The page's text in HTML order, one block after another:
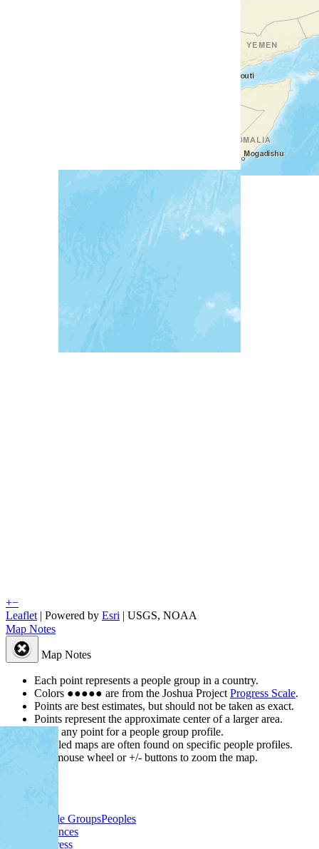
+−
Leaflet | Powered by Esri | USGS, NOAA
Map Notes
Map Notes
Each point represents a people group in a country.
Colors ●●●●● are from the Joshua Project Progress Scale.
Points are best estimates, but should not be taken as exact.
Points represent the approximate center of a larger area.
Click any point for a people group profile.
Detailed maps are often found on specific people profiles.
Use mouse wheel or +/- buttons to zoom the map.
People GroupsPeoples
Provinces
Progress